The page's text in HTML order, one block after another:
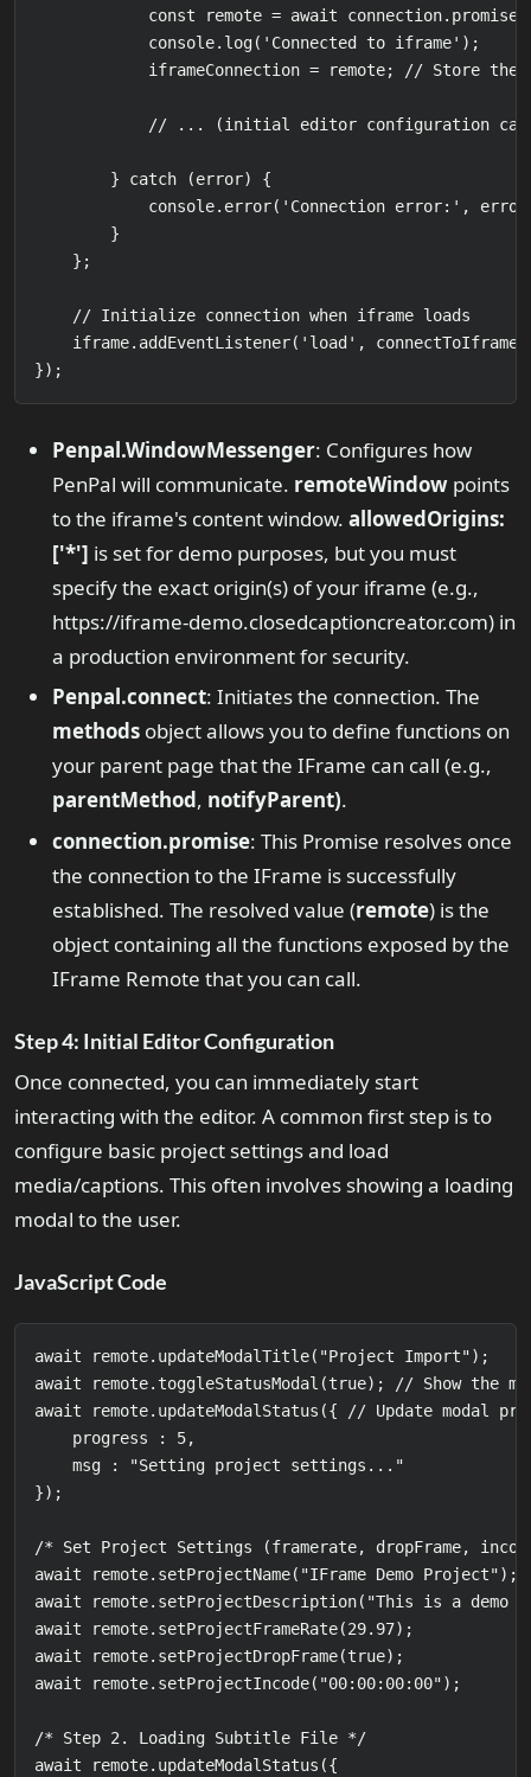
            const remote = await connection.promise;
            console.log('Connected to iframe');
iframeConnection = remote; // Store the
// ... (initial editor configuration
        } catch (error) {
console.error('Connection error:',
        }
    };
    // Initialize connection when iframe loads
iframe.addEventListener('load',
Penpal.WindowMessenger: Configures how
PenPal will communicate. remoteWindow points
to the iframe's content window. allowedOrigins:
['*'] is set for demo purposes, but you must
specify the exact origin(s) of your iframe (e.g.,
https://iframe-demo.closedcaptioncreator.com) in
a production environment for security.
Penpal.connect: Initiates the connection. The
methods object allows you to define functions on
your parent page that the IFrame can call (e.g.,
parentMethod, notifyParent).
connection.promise: This Promise resolves once
the connection to the IFrame is successfully
established. The resolved value (remote) is the
object containing all the functions exposed by the
IFrame Remote that you can call.
Step 4: Initial Editor Configuration
Once connected, you can immediately start
interacting with the editor. A common first step is to
configure basic project settings and load
media/captions. This often involves showing a loading
modal to the user.
JavaScript Code
await remote.updateModalTitle("Project Import");
await remote.toggleStatusModal(true); // Show the
await remote.updateModalStatus({ // Update modal
    progress : 5,
    msg : "Setting project settings..."
});
/* Set Project Settings (framerate, dropFrame,
await remote.setProjectName("IFrame Demo Project");
await remote.setProjectDescription("This is a demo
await remote.setProjectFrameRate(29.97);
await remote.setProjectDropFrame(true);
await remote.setProjectIncode("00:00:00:00");
/* Step 2. Loading Subtitle File */
await remote.updateModalStatus({